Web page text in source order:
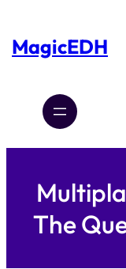
content
MagicEDH
The